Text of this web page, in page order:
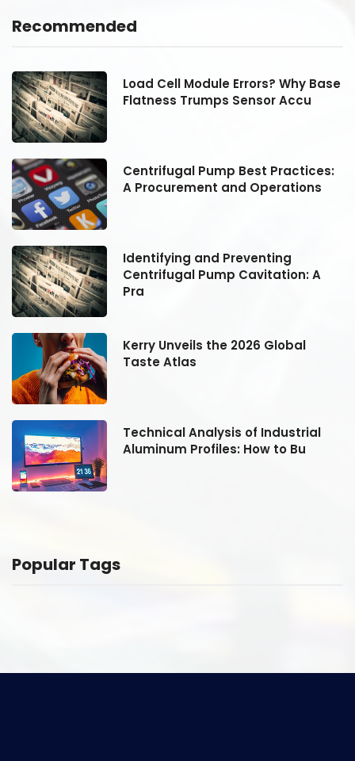
Recommended
Load Cell Module Errors? Why Base
Flatness Trumps Sensor Accu
Centrifugal Pump Best Practices:
A Procurement and Operations
Identifying and Preventing
Centrifugal Pump Cavitation: A
Pra
Kerry Unveils the 2026 Global
Taste Atlas
Technical Analysis of Industrial
Aluminum Profiles: How to Bu
Popular Tags